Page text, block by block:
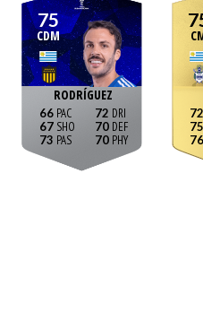
75
CDM
RODRÍGUEZ
66
67
73
72
70
70
72
75
76